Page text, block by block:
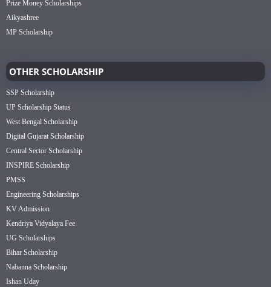
Prize Money Scholarships
Aikyashree
MP Scholarship
OTHER SCHOLARSHIP
SSP Scholarship
UP Scholarship Status
West Bengal Scholarship
Digital Gujarat Scholarship
Central Sector Scholarship
INSPIRE Scholarship
PMSS
Engineering Scholarships
KV Admission
Kendriya Vidyalaya Fee
UG Scholarships
Bihar Scholarship
Nabanna Scholarship
Ishan Uday